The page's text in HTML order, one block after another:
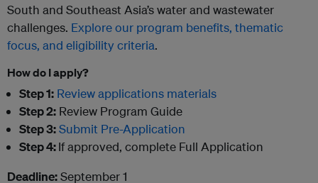
South and Southeast Asia’s water and wastewater
challenges. Explore our program benefits, thematic
focus, and eligibility criteria.
How do I apply?
Step 1: Review applications materials
Step 2: Review Program Guide
Step 3:Submit Pre-Application
Step 4:If approved, complete Full Application
Deadline:September 1